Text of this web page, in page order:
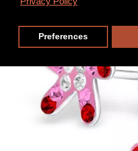
Preferences